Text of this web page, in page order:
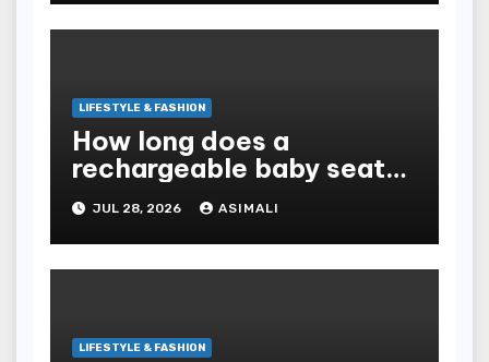
LIFESTYLE & FASHION
How long does a
rechargeable baby seat
cooler last?
JUL 28, 2026 ASIMALI
LIFESTYLE & FASHION